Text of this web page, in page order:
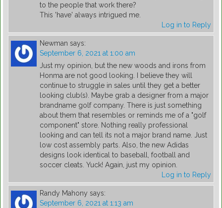
to the people that work there?
This 'have' always intrigued me.
Log in to Reply
Newman says:
September 6, 2021 at 1:00 am
Just my opinion, but the new woods and irons from
Honma are not good looking. I believe they will
continue to struggle in sales until they get a better
looking club(s). Maybe grab a designer from a major
brandname golf company. There is just something
about them that resembles or reminds me of a "golf
component" store. Nothing really professional
looking and can tell its not a major brand name. Just
low cost assembly parts. Also, the new Adidas
designs look identical to baseball, football and
soccer cleats. Yuck! Again, just my opinion.
Log in to Reply
Randy Mahony says:
September 6, 2021 at 1:13 am